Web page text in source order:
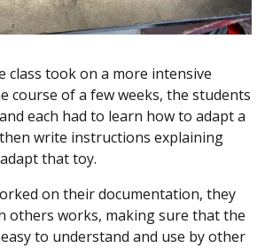
class took on a more intensive
course of a few weeks, the students
each had to learn how to adapt a
write instructions explaining
that toy.
on their documentation, they
others works, making sure that the
to understand and use by other